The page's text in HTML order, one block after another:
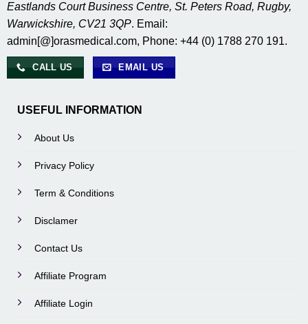
Eastlands Court Business Centre, St. Peters Road, Rugby,
Warwickshire, CV21 3QP. Email:
admin[@]orasmedical.com, Phone: +44 (0) 1788 270 191.
CALL US EMAIL US
USEFUL INFORMATION
About Us
Privacy Policy
Term & Conditions
Disclamer
Contact Us
Affiliate Program
Affiliate Login